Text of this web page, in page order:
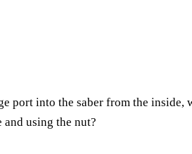
port into the saber from the
using the nut?